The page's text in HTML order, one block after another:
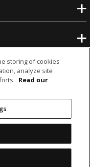
storing of cookies
analyze site
Read our